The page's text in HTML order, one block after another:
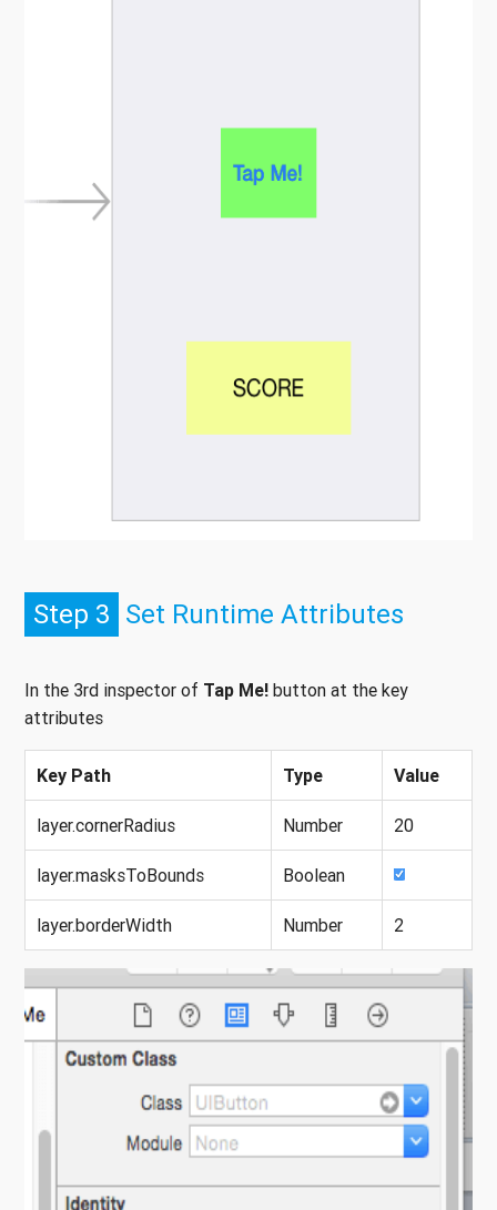
Step 3 Set Runtime Attributes
In the 3rd inspector of Tap Me! button at the key
attributes
Key Path Type Value
layer.cornerRadius Number 20
layer.masksToBounds Boolean
layer.borderWidth Number 2